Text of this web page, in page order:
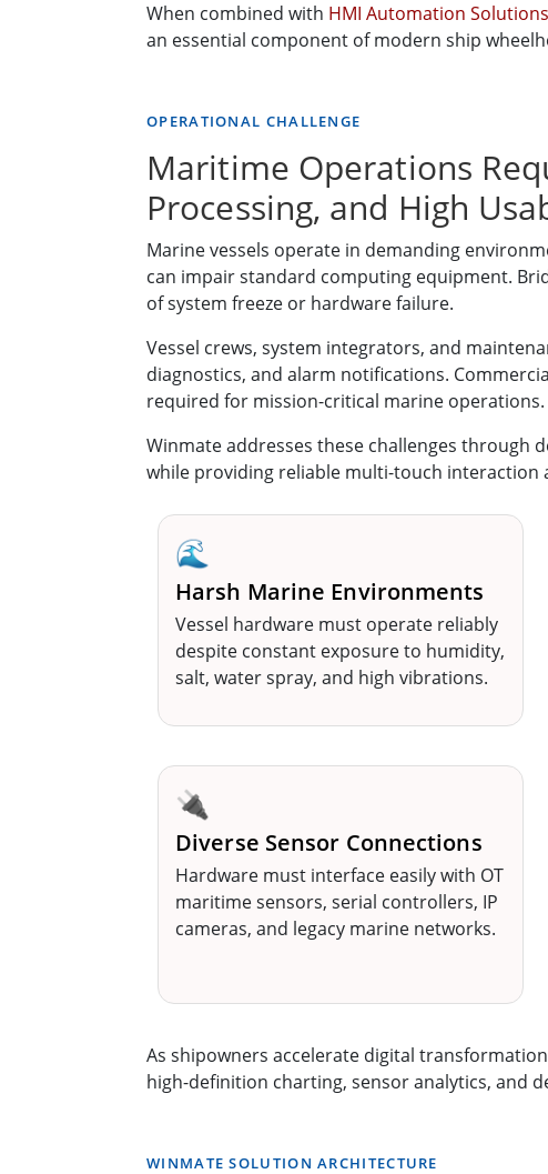
When combined with HMI Automation Solutions
an essential component of modern ship
OPERATIONAL CHALLENGE
Maritime Operations
Processing, and High
Marine vessels operate in demanding
can impair standard computing equipment.
of system freeze or hardware failure.
Vessel crews, system integrators, and
diagnostics, and alarm notifications.
required for mission-critical marine operations.
Winmate addresses these challenges through
while providing reliable multi-touch
🌊
Harsh Marine Environments
Vessel hardware must operate reliably
despite constant exposure to humidity,
salt, water spray, and high vibrations.
🔌
Diverse Sensor Connections
Hardware must interface easily with OT
maritime sensors, serial controllers, IP
cameras, and legacy marine networks.
As shipowners accelerate digital
high-definition charting, sensor analytics, and
WINMATE SOLUTION ARCHITECTURE